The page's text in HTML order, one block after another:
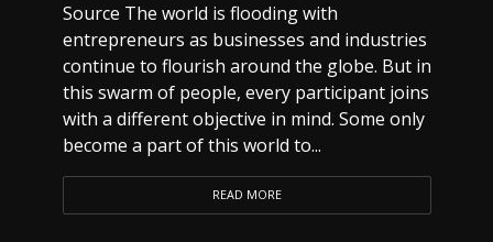
Source The world is flooding with
entrepreneurs as businesses and industries
continue to flourish around the globe. But in
this swarm of people, every participant joins
with a different objective in mind. Some only
become a part of this world to...
READ MORE